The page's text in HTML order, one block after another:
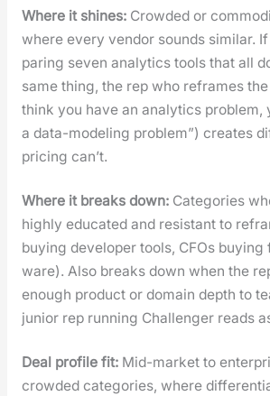
Where it shines:Crowd­ed or
where every ven­dor sounds sim­i­lar.
par­ing sev­en ana­lyt­ics tools that all
same thing, the rep who reframes
think you have an ana­lyt­ics prob­lem,
a data-mod­el­ing prob­lem”) cre­ates
pric­ing can’t.
Where it breaks down:Cat­e­gories
high­ly edu­cat­ed and resis­tant to
buy­ing devel­op­er tools, CFOs
ware). Also breaks down when the
enough prod­uct or domain depth to
junior rep run­ning Chal­lenger reads
Deal pro­file fit:Mid-mar­ket to
crowd­ed cat­e­gories, where